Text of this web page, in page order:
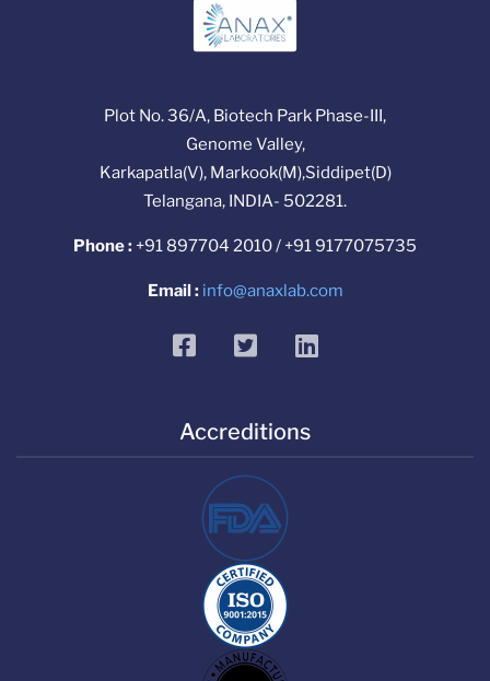
Plot No. 36/A, Biotech Park Phase-III,
Genome Valley,
Karkapatla(V), Markook(M),Siddipet(D)
Telangana, INDIA- 502281.
Phone : +91 897704 2010 / +91 9177075735
Email : info@anaxlab.com
facebooktwitterlinkedin
Accreditions